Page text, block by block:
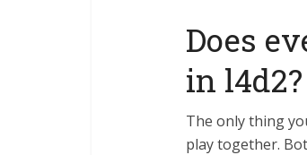
Does
in l4d2?
The only thing
play together.